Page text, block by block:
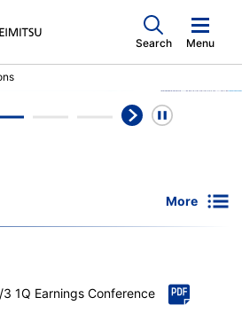
Search Menu
More
1Q Earnings Conference